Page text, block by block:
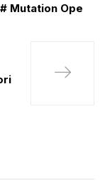
Mutation Ope